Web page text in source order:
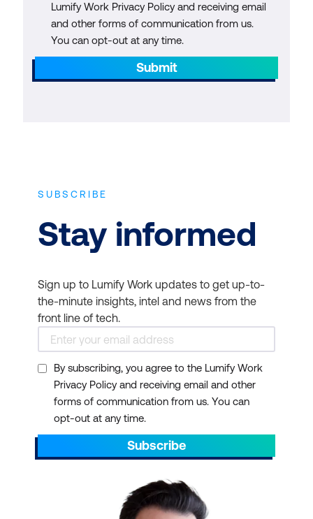
Lumify Work Privacy Policy and receiving email
and other forms of communication from us.
You can opt-out at any time.
Submit
SUBSCRIBE
Stay informed
Sign up to Lumify Work updates to get up-to-
the-minute insights, intel and news from the
front line of tech.
By subscribing, you agree to the Lumify Work
Privacy Policy and receiving email and other
forms of communication from us. You can
opt-out at any time.
Subscribe